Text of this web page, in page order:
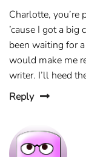
Charlotte, you’re
’cause I got a big
been waiting for
would make me
writer. I’ll heed
Reply